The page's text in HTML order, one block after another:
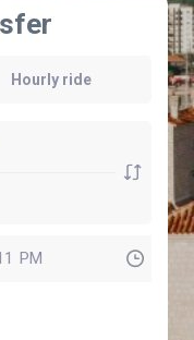
Hourly ride